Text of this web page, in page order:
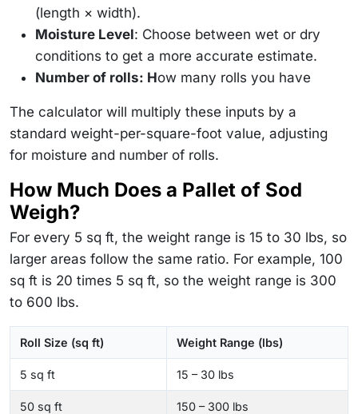
(length × width).
Moisture Level: Choose between wet or dry
conditions to get a more accurate estimate.
Number of rolls: How many rolls you have
The calculator will multiply these inputs by a
standard weight-per-square-foot value, adjusting
for moisture and number of rolls.
How Much Does a Pallet of Sod
Weigh?
For every 5 sq ft, the weight range is 15 to 30 lbs, so
larger areas follow the same ratio. For example, 100
sq ft is 20 times 5 sq ft, so the weight range is 300
to 600 lbs.
Roll Size (sq ft) Weight Range (lbs)
5 sq ft 15 – 30 lbs
50 sq ft 150 – 300 lbs